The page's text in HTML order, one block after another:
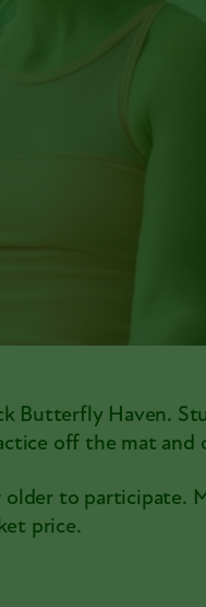
Butterfly Haven.
off the mat
older to participate.
price.